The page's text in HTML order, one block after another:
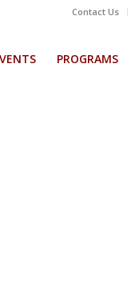
Contact Us
PROGRAMS